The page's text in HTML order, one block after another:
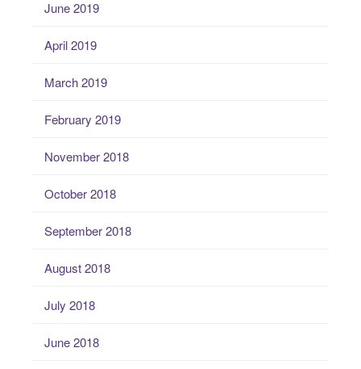
June 2019
April 2019
March 2019
February 2019
November 2018
October 2018
September 2018
August 2018
July 2018
June 2018